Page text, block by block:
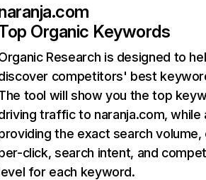
Organic Keywords
Research is designed to
competitors' best
tool will show you the top
traffic to naranja.com, while
the exact search
click, search intent, and
for each keyword.